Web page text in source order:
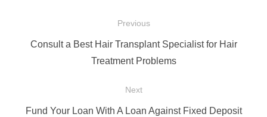
navigation
Previous
Previous
Consult a Best Hair Transplant Specialist for Hair
Treatment Problems
Next
Next
Fund Your Loan With A Loan Against Fixed Deposit